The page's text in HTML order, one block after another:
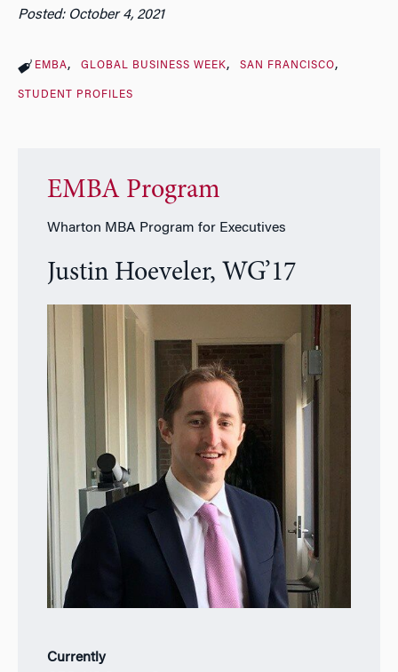
Posted: October 4, 2021
EMBA GLOBAL BUSINESS WEEK SAN FRANCISCO
STUDENT PROFILES
EMBA Program
Wharton MBA Program for Executives
Justin Hoeveler, WG’17
Currently